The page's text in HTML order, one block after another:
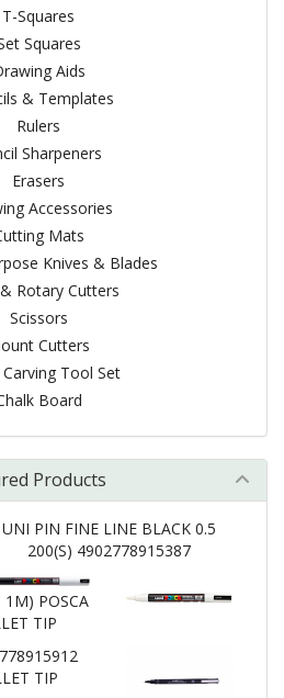
T-Squares
Squares
Aids
& Templates
Rulers
Sharpeners
Erasers
Accessories
Mats
Knives & Blades
Rotary Cutters
Scissors
Cutters
Tool Set
Board
Products
UNI PIN FINE LINE BLACK 0.5
200(S) 4902778915387
POSCA
TIP
TIP